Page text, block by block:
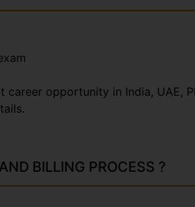
opportunity in India, UAE,
BILLING PROCESS ?